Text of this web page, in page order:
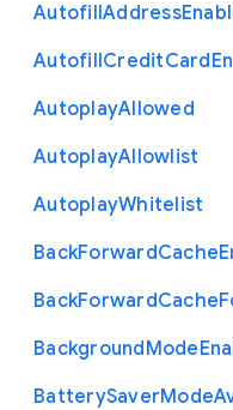
AutofillAddress
AutofillCreditCard
AutoplayAllowed
AutoplayAllowlist
AutoplayWhitelist
BackForwardCache
BackForwardCache
BackgroundMode
BatterySaverMode